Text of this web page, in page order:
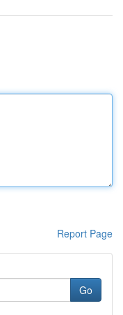
Report Page
Go